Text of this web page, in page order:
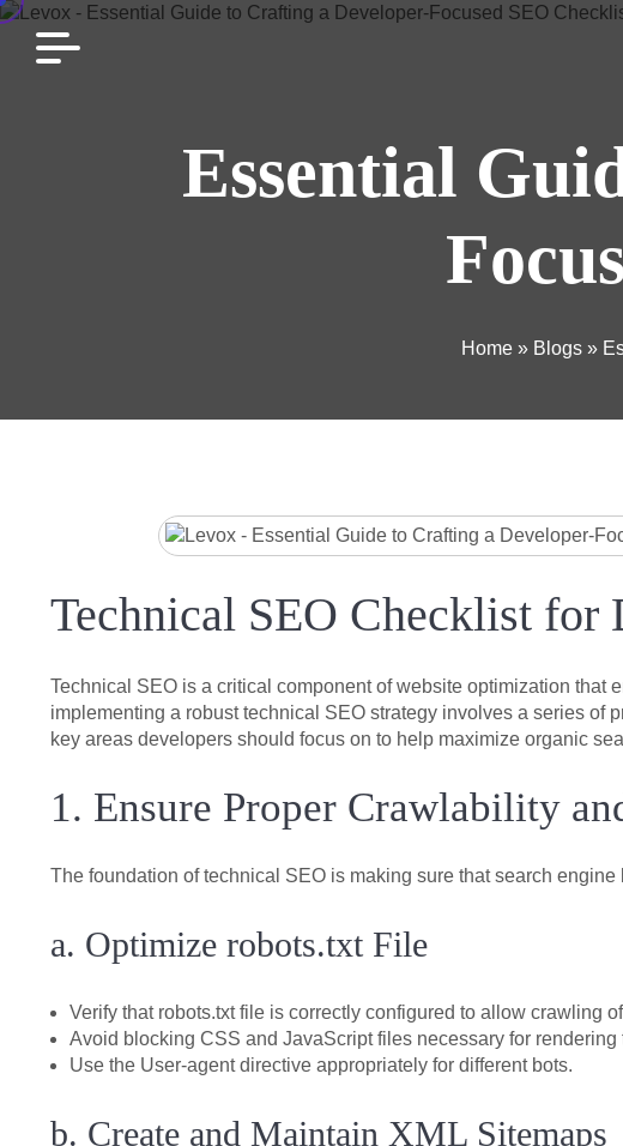
Essential
Home » Blogs »
Technical SEO Checklist for
Technical SEO is a critical component of website optimization that
implementing a robust technical SEO strategy involves a series of
key areas developers should focus on to help maximize organic
1. Ensure Proper Crawlability
The foundation of technical SEO is making sure that search
a. Optimize robots.txt File
Verify that robots.txt file is correctly configured to allow crawling
Avoid blocking CSS and JavaScript files necessary for rendering
Use the User-agentdirective appropriately for different bots.
b. Create and Maintain XML Sitemaps